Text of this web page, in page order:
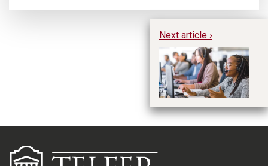
Next article ›